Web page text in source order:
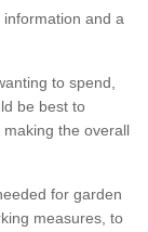
and a
to spend,
be best to
the overall
for garden
measures, to